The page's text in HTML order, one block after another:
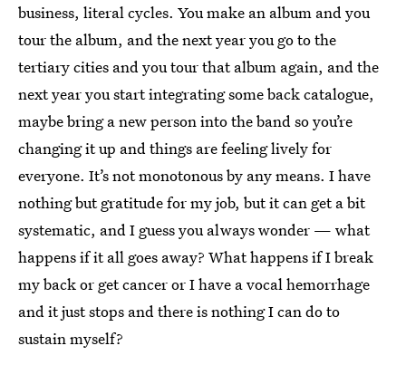
business, literal cycles. You make an album and you
tour the album, and the next year you go to the
tertiary cities and you tour that album again, and the
next year you start integrating some back catalogue,
maybe bring a new person into the band so you’re
changing it up and things are feeling lively for
everyone. It’s not monotonous by any means. I have
nothing but gratitude for my job, but it can get a bit
systematic, and I guess you always wonder — what
happens if it all goes away? What happens if I break
my back or get cancer or I have a vocal hemorrhage
and it just stops and there is nothing I can do to
sustain myself?